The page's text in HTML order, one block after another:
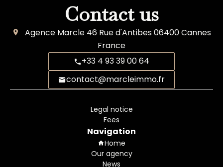
Contact us
Agence Marcle 46 Rue d'Antibes06400Cannes
France
+33 4 93 39 00 64
contact@marcleimmo.fr
Legal notice
Fees
Navigation
Home
Our agency
News